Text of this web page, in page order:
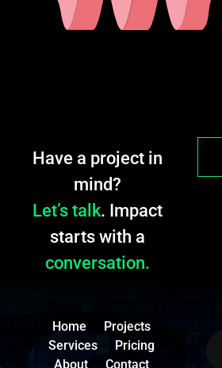
Have a project in
mind?
Let’s talk. Impact
starts with a
conversation.
Home
Projects
Services
Pricing
About
Contact